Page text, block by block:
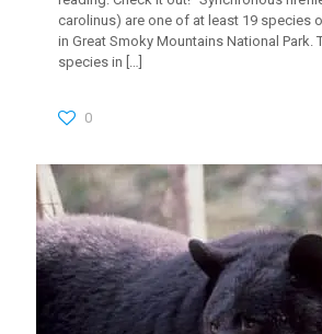
carolinus) are one of at least 19 species
in Great Smoky Mountains National Park.
species in […]
0